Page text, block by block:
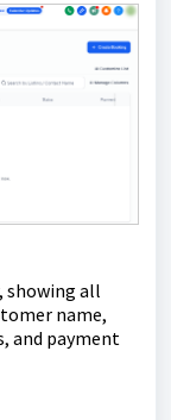
showing all
name,
and payment